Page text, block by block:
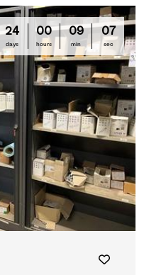
24
days
00
hours
09
min
03
sec